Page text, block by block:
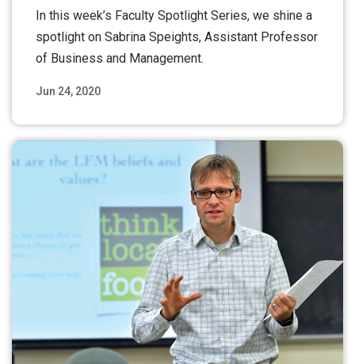
Jun 24, 2020
In this week’s Faculty Spotlight Series, we shine a
spotlight on Sabrina Speights, Assistant Professor
of Business and Management.